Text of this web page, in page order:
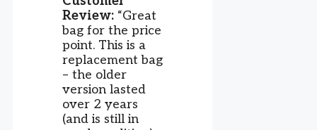
Review: “Great
bag for the price
point. This is a
replacement bag
– the older
version lasted
over 2 years
(and is still in